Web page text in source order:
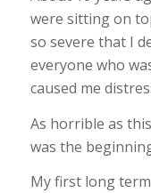
were sitting on
so severe that I
everyone who
caused me
As horrible as
was the
My first long